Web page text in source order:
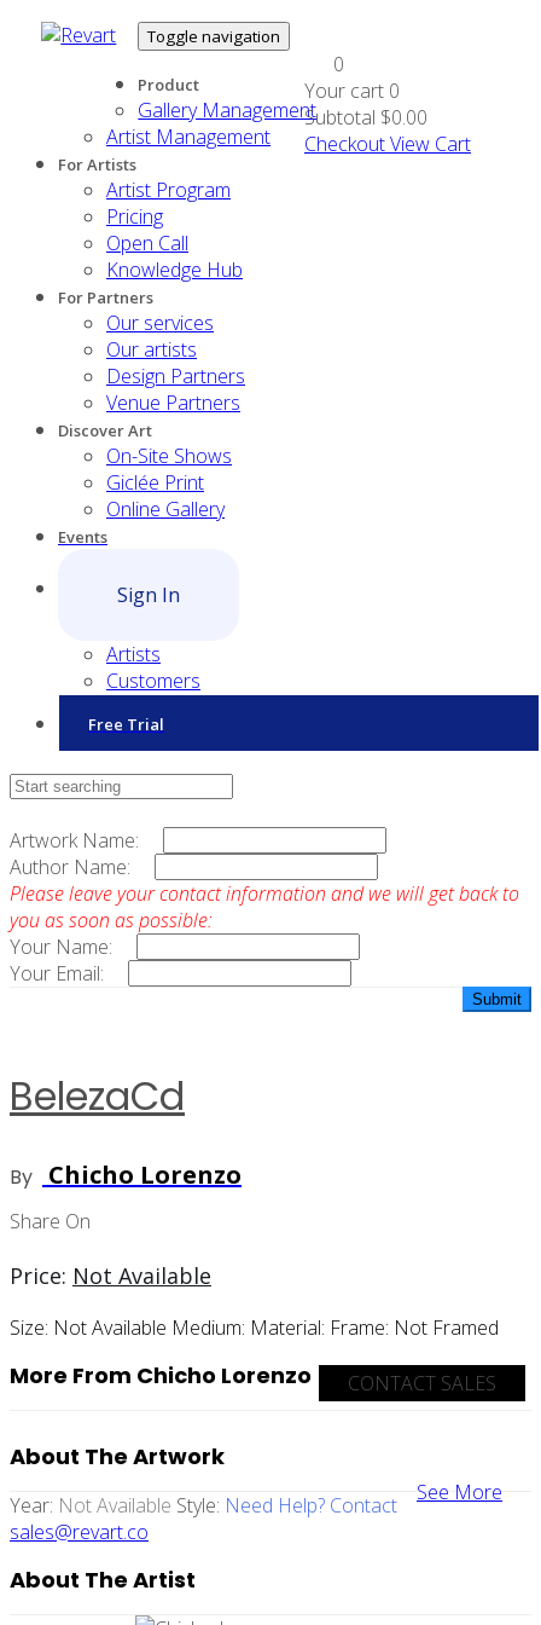
Toggle navigation
Product
Gallery Management
Artist Management
For Artists
Artist Program
Pricing
Open Call
Knowledge Hub
For Partners
Our services
Our artists
Design Partners
Venue Partners
Discover Art
On-Site Shows
Giclée Print
Online Gallery
Events
Sign In
Artists
Customers
Free Trial
0
Your cart 0
Subtotal $0.00
CheckoutView Cart
Contact Sales
Artwork Name:
Author Name:
Please leave your contact information and we will get back to
you as soon as possible:
Your Name:
Your Email:
BelezaCd
By Chicho Lorenzo
Share On
Price: Not Available
Size: Not Available Medium: Material: Frame: Not Framed
CONTACT SALES
More From Chicho Lorenzo
See More
About The Artwork
Year: Not Available Style: Need Help? Contact
sales@revart.co
About The Artist